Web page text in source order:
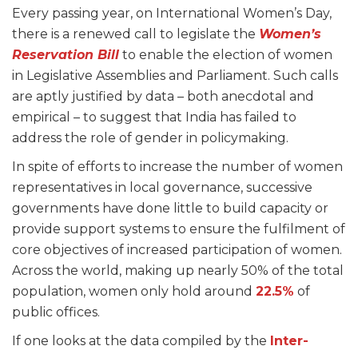
Every passing year, on International Women’s Day,
there is a renewed call to legislate the Women’s
Reservation Bill to enable the election of women
in Legislative Assemblies and Parliament. Such calls
are aptly justified by data – both anecdotal and
empirical – to suggest that India has failed to
address the role of gender in policymaking.
In spite of efforts to increase the number of women
representatives in local governance, successive
governments have done little to build capacity or
provide support systems to ensure the fulfilment of
core objectives of increased participation of women.
Across the world, making up nearly 50% of the total
population, women only hold around 22.5% of
public offices.
If one looks at the data compiled by the Inter-